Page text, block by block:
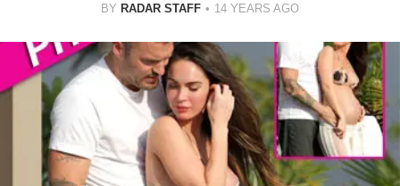
BY RADAR STAFF 14 YEARS AGO